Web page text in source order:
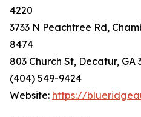
4220
3733 N Peachtree Rd,
8474
803 Church St, Decatur, GA
(404) 549-9424
Website: https://